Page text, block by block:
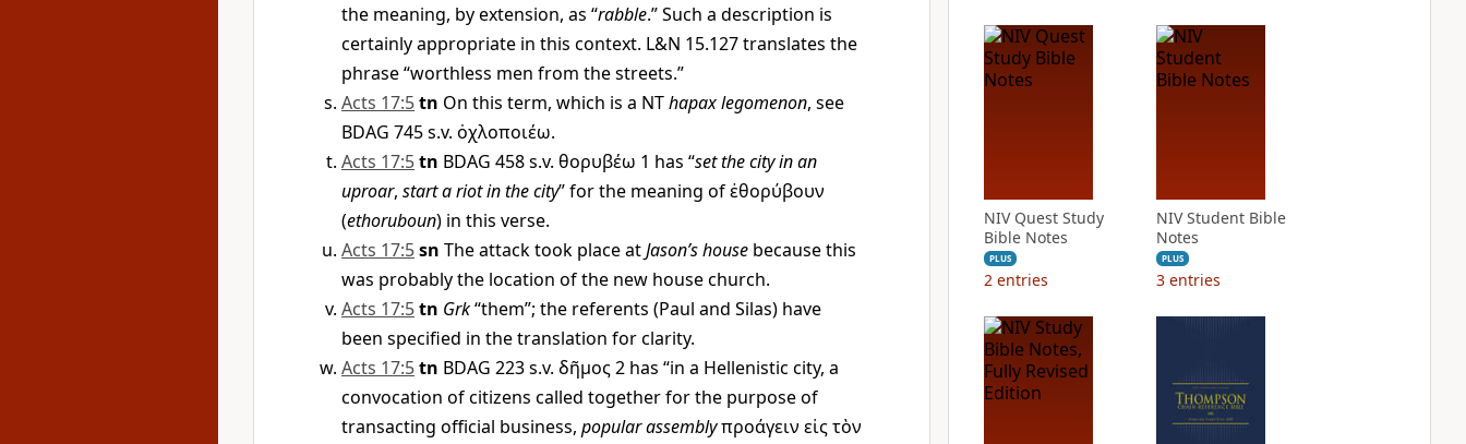
the meaning, by extension, as “rabble.” Such a description is
certainly appropriate in this context. L&N 15.127 translates the
phrase “worthless men from the streets.”
Acts 17:5tn On this term, which is a NThapax legomenon, see
BDAG 745 s.v. ὀχλοποιέω.
Acts 17:5tn BDAG 458 s.v. θορυβέω 1 has “set the city in an
uproar, start a riot in the city” for the meaning ofἐθορύβουν
(ethoruboun) in this verse.
Acts 17:5sn The attack took place atJason’s house because this
was probably the location of the new house church.
Acts 17:5tn Grk“them”; the referents (Paul and Silas) have
been specified in the translation for clarity.
Acts 17:5tn BDAG 223 s.v. δῆμος2 has “in a Hellenistic city, a
convocation of citizens called together for the purpose of
transacting official business, popular assemblyπροάγειν εἰς τὸν
NIV Quest Study
Bible Notes
PLUS
2 entries
NIV Student Bible
Notes
PLUS
3 entries